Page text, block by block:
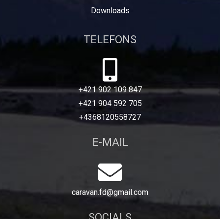
Downloads
TELEFONS
+421 902 109 847
+421 904 592 705
+4368120558727
E-MAIL
caravan.fd@gmail.com